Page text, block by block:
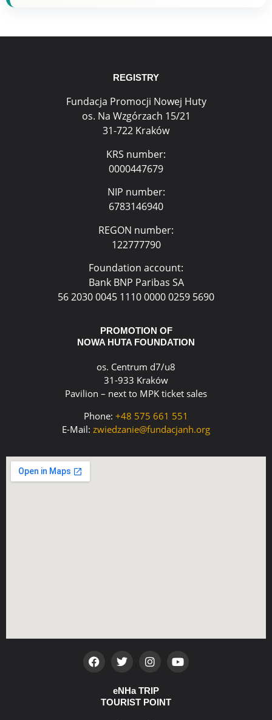
REGISTRY
Fundacja Promocji Nowej Huty
os. Na Wzgórzach 15/21
31-722 Kraków
KRS number:
0000447679
NIP number:
6783146940
REGON number:
122777790
Foundation account:
Bank BNP Paribas SA
56 2030 0045 1110 0000 0259 5690
PROMOTION OF
NOWA HUTA FOUNDATION
os. Centrum d7/u8
31-933 Kraków
Pavilion – next to MPK ticket sales
Phone: +48 575 661 551
E-Mail: zwiedzanie@fundacjanh.org
eNHa TRIP
TOURIST POINT